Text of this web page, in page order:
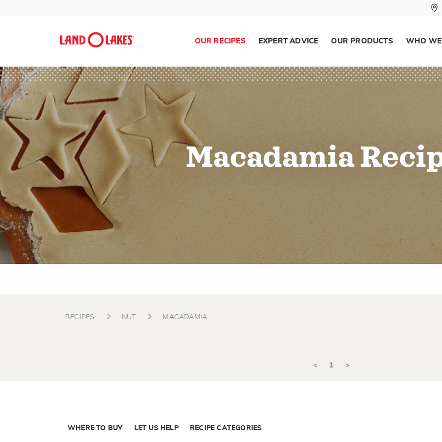
Search
OUR RECIPES EXPERT ADVICE OUR PRODUCTS WHO
Macadamia
RECIPES NUT MACADAMIA
< 1 >
WHERE TO BUY LET US HELP RECIPE CATEGORIES